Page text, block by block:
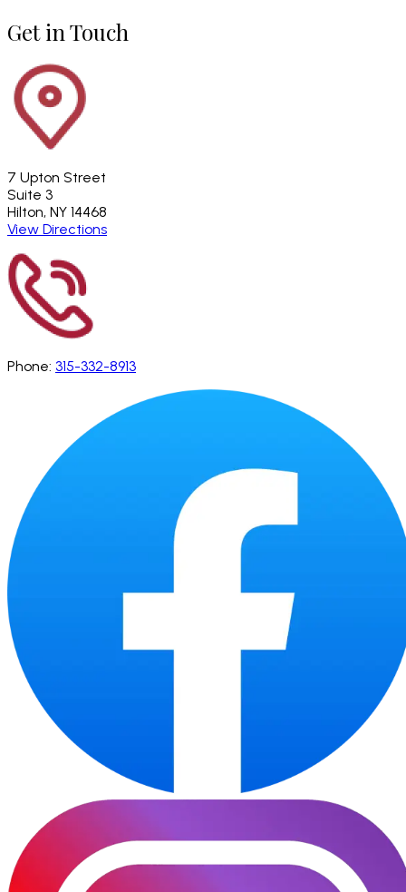
Get in Touch
7 Upton Street
Suite 3
Hilton, NY 14468
View Directions
Phone: 315-332-8913